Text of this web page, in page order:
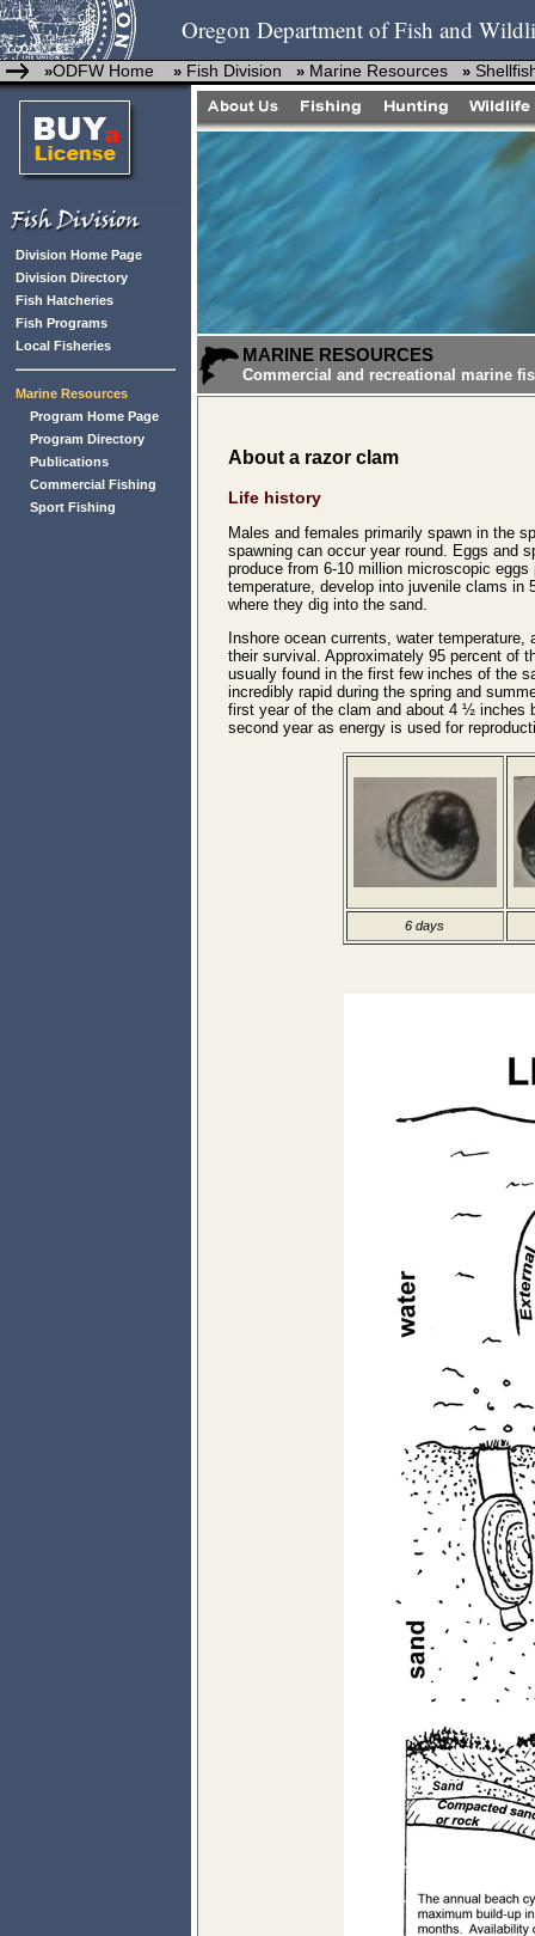
Oregon Department of Fish and
»ODFW Home » Fish Division » Marine Resources »
Division Home Page
Division Directory
Fish Hatcheries
Fish Programs
Local Fisheries
Marine Resources
Program Home Page
Program Directory
Publications
Commercial Fishing
Sport Fishing
MARINE RESOURCES
Commercial and recreational marine
About a razor clam
Life history
Males and females primarily spawn in the
spawning can occur year round. Eggs and
produce from 6-10 million microscopic
temperature, develop into juvenile clams
where they dig into the sand.
Inshore ocean currents, water
their survival. Approximately 95 percent of
usually found in the first few inches of the
incredibly rapid during the spring and
first year of the clam and about 4 ½ inches
second year as energy is used for
6 days